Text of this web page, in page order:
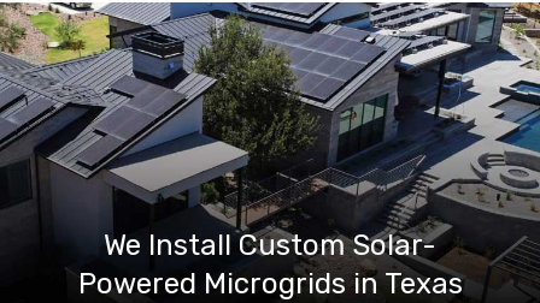
We Install Custom Solar-
Powered Microgrids in Texas